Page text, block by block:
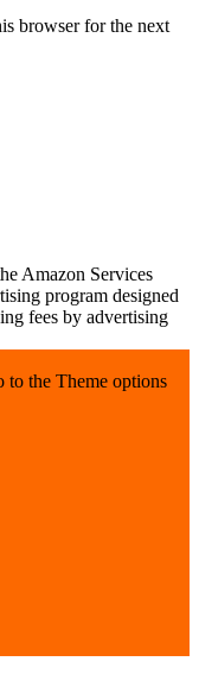
browser for the next
Amazon Services
program designed
fees by advertising
to the Theme options